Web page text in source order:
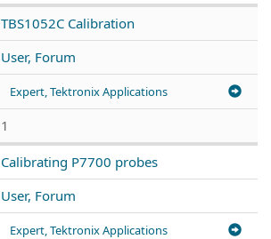
TBS1052C Calibration
User, Forum
Expert, Tektronix Applications
1
Calibrating P7700 probes
User, Forum
Expert, Tektronix Applications